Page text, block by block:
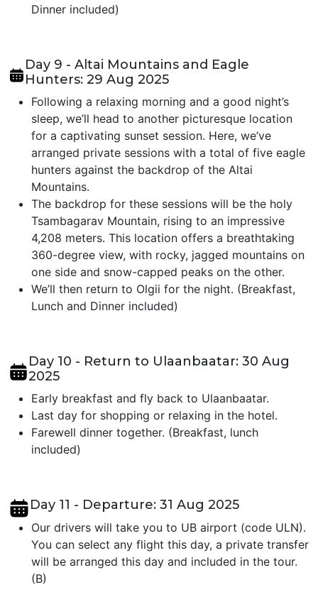
Dinner included)
Day 9 - Altai Mountains and Eagle
Hunters: 29 Aug 2025
Following a relaxing morning and a good night’s
sleep, we’ll head to another picturesque location
for a captivating sunset session. Here, we’ve
arranged private sessions with a total of five eagle
hunters against the backdrop of the Altai
Mountains.
The backdrop for these sessions will be the holy
Tsambagarav Mountain, rising to an impressive
4,208 meters. This location offers a breathtaking
360-degree view, with rocky, jagged mountains on
one side and snow-capped peaks on the other.
We’ll then return to Olgii for the night. (Breakfast,
Lunch and Dinner included)
Day 10 - Return to Ulaanbaatar: 30 Aug
2025
Early breakfast and fly back to Ulaanbaatar.
Last day for shopping or relaxing in the hotel.
Farewell dinner together. (Breakfast, lunch
included)
Day 11 - Departure: 31 Aug 2025
Our drivers will take you to UB airport (code ULN).
You can select any flight this day, a private transfer
will be arranged this day and included in the tour.
(B)